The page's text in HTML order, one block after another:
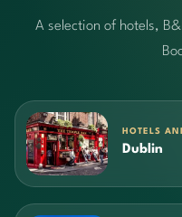
A selection of hotels,
HOTELS
Dublin